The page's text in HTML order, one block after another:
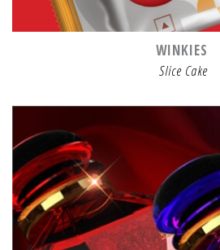
WINKIES
Slice Cake